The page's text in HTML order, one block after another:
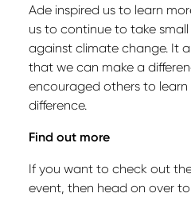
Ade inspired us to learn
us to continue to take
against climate change. It
that we can make a
encouraged others to
difference.
Find out more
If you want to check out
event, then head on over to